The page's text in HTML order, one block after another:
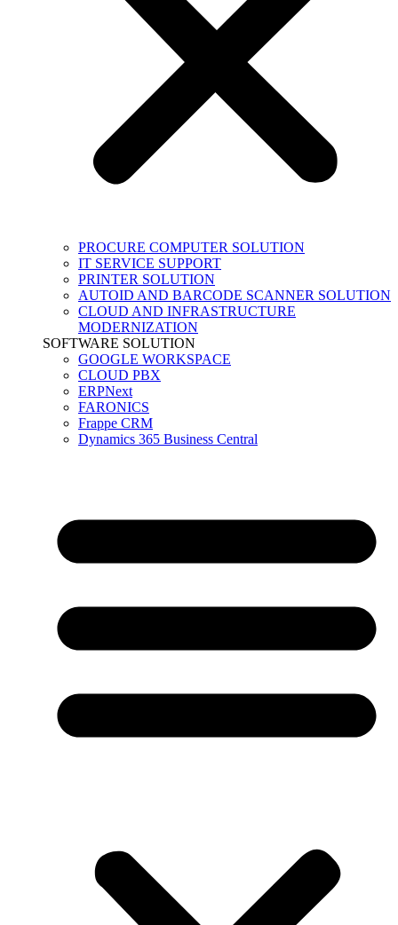
PROCURE COMPUTER SOLUTION
IT SERVICE SUPPORT
PRINTER SOLUTION
AUTOID AND BARCODE SCANNER SOLUTION
CLOUD AND INFRASTRUCTURE
MODERNIZATION
SOFTWARE SOLUTION
GOOGLE WORKSPACE
CLOUD PBX
ERPNext
FARONICS
Frappe CRM
Dynamics 365 Business Central